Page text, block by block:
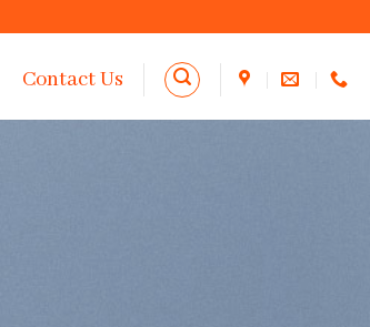
Contact Us